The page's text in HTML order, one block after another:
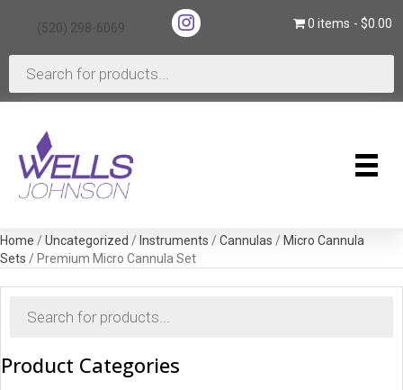
(520) 298-6069
(opens in new tab)
(opens in new tab)
0 items $0.00
search
Home /Uncategorized / Instruments /Cannulas / Micro Cannula
Sets / Premium Micro Cannula Set
search
Product Categories